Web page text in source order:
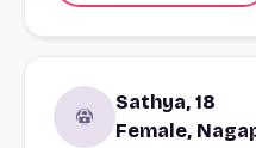
Sathya, 18
Female,